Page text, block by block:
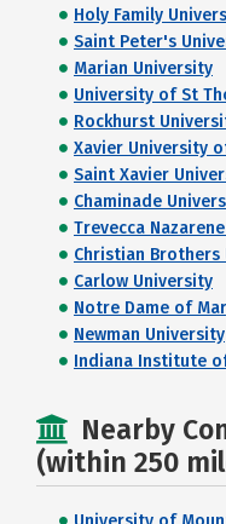
Holy Family
Saint Peter's
Marian University
University of St
Rockhurst
Xavier University
Saint Xavier
Chaminade
Trevecca
Christian Brothers
Carlow University
Notre Dame of
Newman University
Indiana Institute
Nearby
(within 250